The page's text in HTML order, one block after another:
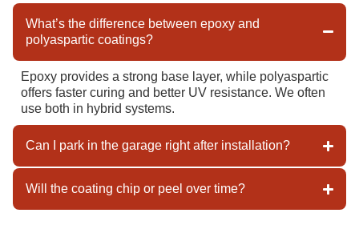
What’s the difference between epoxy and
polyaspartic coatings?
Epoxy provides a strong base layer, while polyaspartic
offers faster curing and better UV resistance. We often
use both in hybrid systems.
Can I park in the garage right after installation?
Will the coating chip or peel over time?